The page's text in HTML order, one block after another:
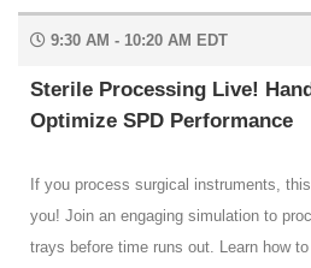
9:30 AM - 10:20 AM EDT
Sterile Processing Live!
Optimize SPD Performance
If you process surgical instruments,
you! Join an engaging simulation to
trays before time runs out. Learn how